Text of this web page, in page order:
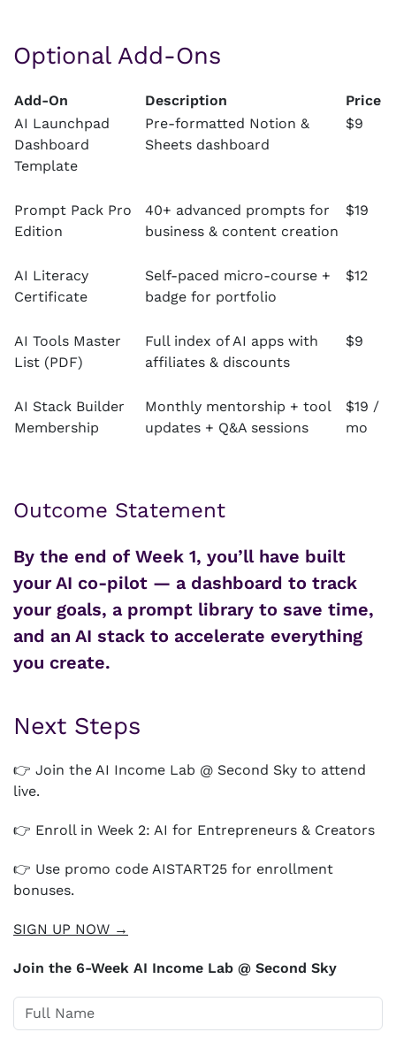
Optional Add-Ons
Add-On Description
Price
AI Launchpad
Dashboard
Template
Pre-formatted Notion &
Sheets dashboard
$9
Prompt Pack Pro
Edition
40+ advanced prompts for
business & content creation
$19
AI Literacy
Certificate
Self-paced micro-course +
badge for portfolio
$12
AI Tools Master
List (PDF)
Full index of AI apps with
affiliates & discounts
$9
AI Stack Builder
Membership
Monthly mentorship + tool
updates + Q&A sessions
$19 /
mo
Outcome Statement
By the end of Week 1, you’ll have built
your AI co-pilot — a dashboard to track
your goals, a prompt library to save time,
and an AI stack to accelerate everything
you create.
Next Steps
👉 Join the AI Income Lab @ Second Sky to attend
live.
👉 Enroll in Week 2: AI for Entrepreneurs & Creators
👉 Use promo code AISTART25 for enrollment
bonuses.
SIGN UP NOW →
Join the 6-Week AI Income Lab @ Second Sky